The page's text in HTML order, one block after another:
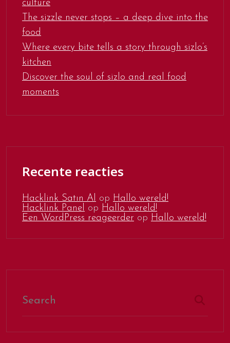
culture
The sizzle never stops – a deep dive into the
food
Where every bite tells a story through sizlo’s
kitchen
Discover the soul of sizlo and real food
moments
Recente reacties
Hacklink Satın Al op Hallo wereld!
Hacklink Panel
op Hallo wereld!
Een WordPress reageerder op Hallo wereld!